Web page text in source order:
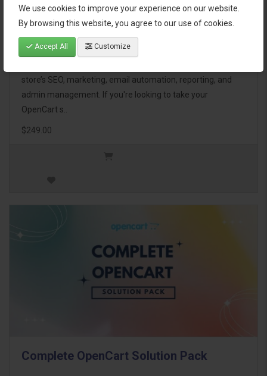
We use cookies to improve your experience on our website.
By browsing this website, you agree to our use of cookies.
Accept All Customize
OpenCart Ultimate Business Pack
The OpenCart Ultimate Business Pack is a powerful bundle
store’s SEO, marketing, email automation, reporting, and
admin management. If you're looking to take your
OpenCart s..
$249.00
Complete OpenCart Solution Pack